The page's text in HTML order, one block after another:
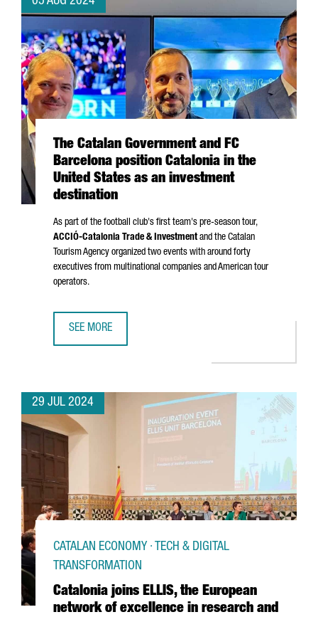
The Catalan Government and FC
Barcelona position Catalonia in the
United States as an investment
destination
As part of the football club's first team's pre-season tour,
ACCIÓ-Catalonia Trade & Investmentand the Catalan
Tourism Agency organized two events with around forty
executives from multinational companies and American tour
operators.
SEE MORE
29 JUL 2024
Catalonia joins ELLIS, the European
network of excellence in research and
CATALAN ECONOMY · TECH & DIGITAL
TRANSFORMATION